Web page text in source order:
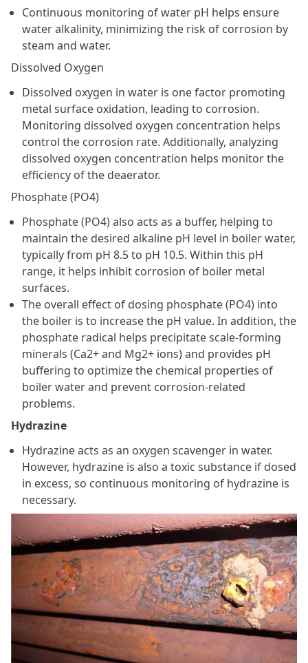
Continuous monitoring of water pH helps ensure
water alkalinity, minimizing the risk of corrosion by
steam and water.
Dissolved Oxygen
Dissolved oxygen in water is one factor promoting
metal surface oxidation, leading to corrosion.
Monitoring dissolved oxygen concentration helps
control the corrosion rate. Additionally, analyzing
dissolved oxygen concentration helps monitor the
efficiency of the deaerator.
Phosphate (PO4)
Phosphate (PO4) also acts as a buffer, helping to
maintain the desired alkaline pH level in boiler water,
typically from pH 8.5 to pH 10.5. Within this pH
range, it helps inhibit corrosion of boiler metal
surfaces.
The overall effect of dosing phosphate (PO4) into
the boiler is to increase the pH value. In addition, the
phosphate radical helps precipitate scale-forming
minerals (Ca2+ and Mg2+ ions) and provides pH
buffering to optimize the chemical properties of
boiler water and prevent corrosion-related
problems.
Hydrazine
Hydrazine acts as an oxygen scavenger in water.
However, hydrazine is also a toxic substance if dosed
in excess, so continuous monitoring of hydrazine is
necessary.